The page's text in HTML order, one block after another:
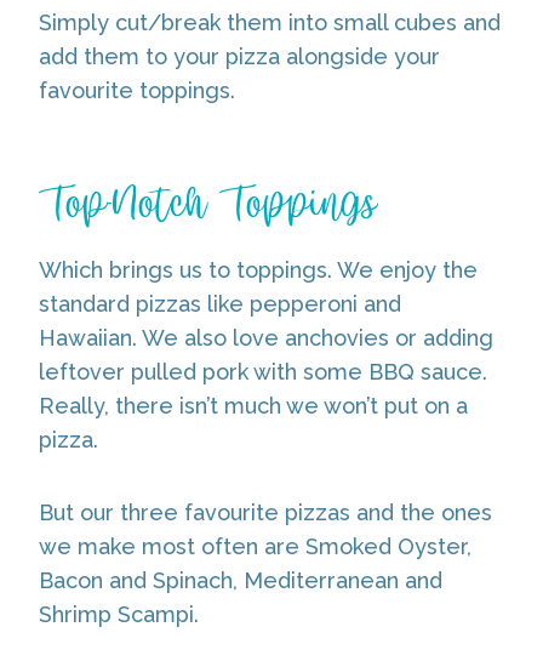
Simply cut/break them into small cubes and
add them to your pizza alongside your
favourite toppings.
Top-Notch Toppings
Which brings us to toppings. We enjoy the
standard pizzas like pepperoni and
Hawaiian. We also love anchovies or adding
leftover pulled pork with some BBQ sauce.
Really, there isn’t much we won’t put on a
pizza.
But our three favourite pizzas and the ones
we make most often are Smoked Oyster,
Bacon and Spinach, Mediterranean and
Shrimp Scampi.